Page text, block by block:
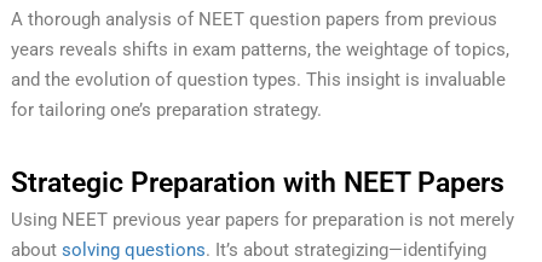
A thorough analysis of NEET question papers from previous
years reveals shifts in exam patterns, the weightage of topics,
and the evolution of question types. This insight is invaluable
for tailoring one’s preparation strategy.
Strategic Preparation with NEET Papers
Using NEET previous year papers for preparation is not merely
about solving questions. It’s about strategizing—identifying